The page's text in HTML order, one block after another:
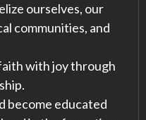
ourselves, our
communities, and
with joy through
become educated